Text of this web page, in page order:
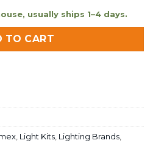
usually ships 1–4 days.
TO CART
, Light Kits, Lighting Brands,